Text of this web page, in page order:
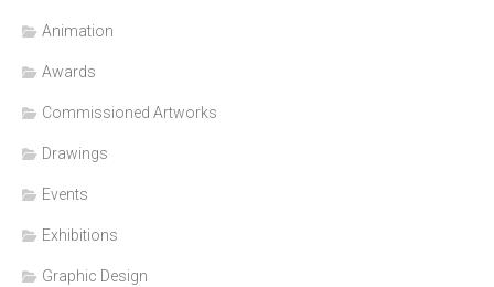
Animation
Awards
Commissioned Artworks
Drawings
Events
Exhibitions
Graphic Design